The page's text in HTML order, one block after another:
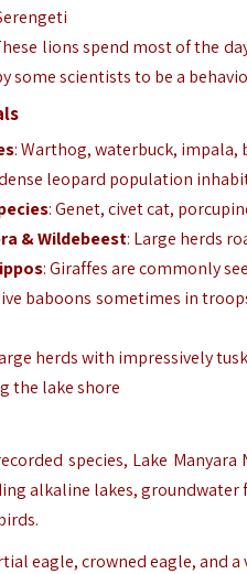
lions spend most of the
some scientists to be a
: Warthog, waterbuck, impala,
leopard population
: Genet, civet cat,
& Wildebeest: Large herds
: Giraffes are commonly
baboons sometimes in
herds with impressively
the lake shore
species, Lake
alkaline lakes,
eagle, crowned eagle, and